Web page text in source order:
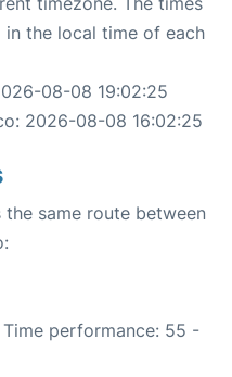
in the local time of each
08-08 19:02:25
2026-08-08 16:02:25
same route between
Time performance: 55 -